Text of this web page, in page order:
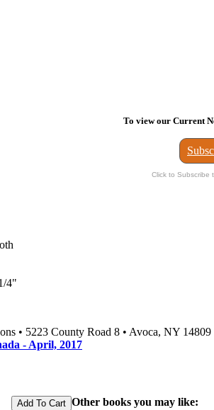
To view our Current
Click to Subscribe
4"
Other books you may like:
• 5223 County Road 8 • Avoca, NY
- April, 2017